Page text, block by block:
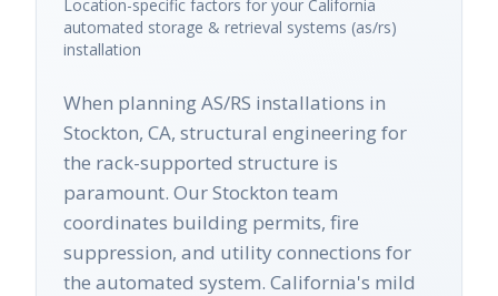
Location-specific factors for your California
automated storage & retrieval systems (as/rs)
installation
When planning AS/RS installations in
Stockton, CA, structural engineering for
the rack-supported structure is
paramount. Our Stockton team
coordinates building permits, fire
suppression, and utility connections for
the automated system. California's mild